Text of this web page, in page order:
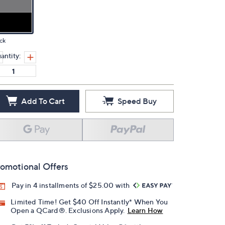
Add To Cart Speed Buy
Offers
Pay in 4 installments of $25.00 with
Limited Time! Get $40 Off Instantly* When You
Open a QCard®. Exclusions Apply. Learn How